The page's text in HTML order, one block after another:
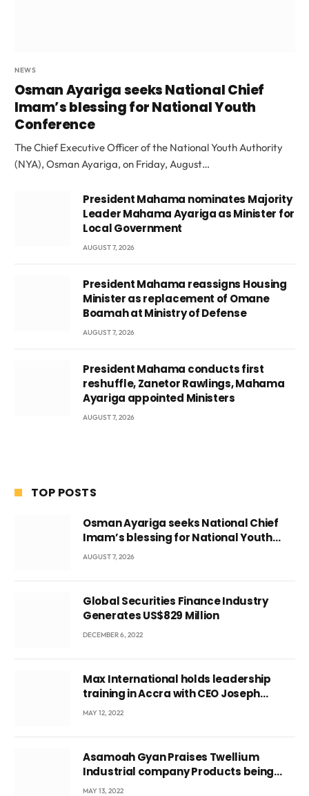
NEWS
Osman Ayariga seeks National Chief
Imam’s blessing for National Youth
Conference
The Chief Executive Officer of the National Youth Authority
(NYA), Osman Ayariga, on Friday, August…
President Mahama nominates Majority
Leader Mahama Ayariga as Minister for
Local Government
AUGUST 7, 2026
President Mahama reassigns Housing
Minister as replacement of Omane
Boamah at Ministry of Defense
AUGUST 7, 2026
President Mahama conducts first
reshuffle, Zanetor Rawlings, Mahama
Ayariga appointed Ministers
AUGUST 7, 2026
TOP POSTS
Osman Ayariga seeks National Chief
Imam’s blessing for National Youth
Conference
AUGUST 7, 2026
Global Securities Finance Industry
Generates US$829 Million
DECEMBER 6, 2022
Max International holds leadership
training in Accra with CEO Joseph
Voyticky
MAY 12, 2022
Asamoah Gyan Praises Twellium
Industrial company Products being
beyond International Standards.
MAY 13, 2022